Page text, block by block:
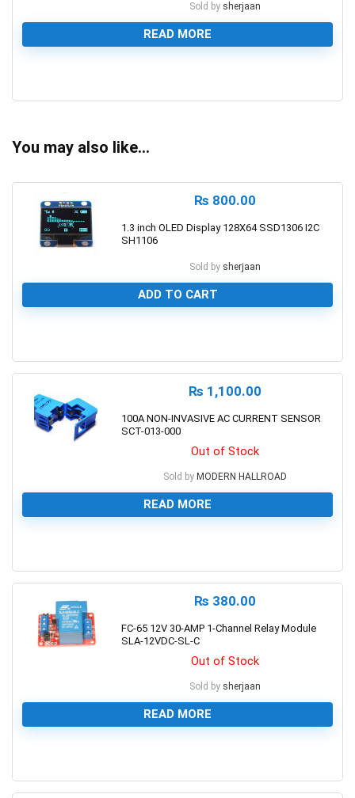
Sold by sherjaan
READ MORE
You may also like…
₨ 800.00
1.3 inch OLED Display 128X64 SSD1306 I2C
SH1106
Sold by sherjaan
ADD TO CART
₨ 1,100.00
100A NON-INVASIVE AC CURRENT SENSOR
SCT-013-000
Out of Stock
Sold by MODERN HALLROAD
READ MORE
₨ 380.00
FC-65 12V 30-AMP 1-Channel Relay Module
SLA-12VDC-SL-C
Out of Stock
Sold by sherjaan
READ MORE